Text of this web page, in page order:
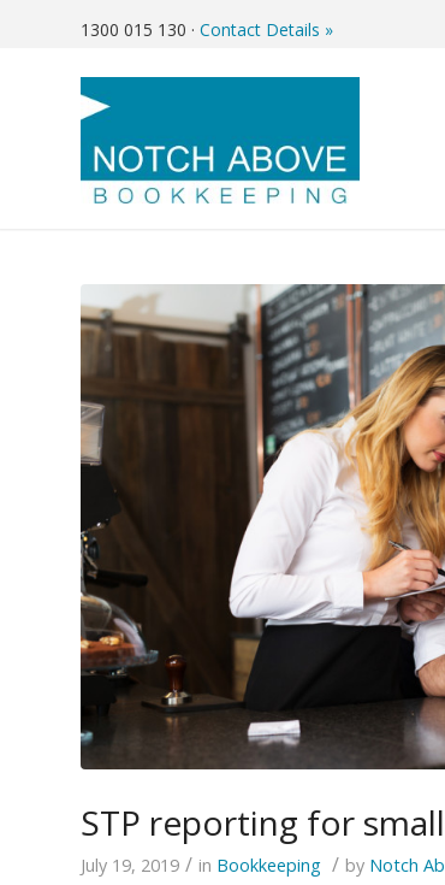
1300 015 130 · Contact Details »
STP reporting for
July 19, 2019 / in Bookkeeping / by Notch